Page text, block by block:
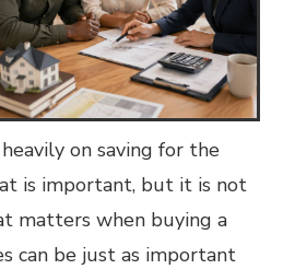
on saving for the
is important, but it is not
matters when buying a
can be just as important